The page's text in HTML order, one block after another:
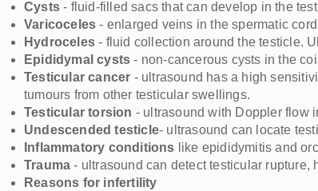
Cysts - fluid-filled sacs that can develop in the
Varicoceles - enlarged veins in the spermatic
Hydroceles - fluid collection around the testicle.
Epididymal cysts - non-cancerous cysts in the
Testicular cancer - ultrasound has a high
tumours from other testicular swellings.
Testicular torsion - ultrasound with Doppler flow
Undescended testicle- ultrasound can locate
Inflammatory conditions like epididymitis and
Trauma - ultrasound can detect testicular rupture,
Reasons for infertility